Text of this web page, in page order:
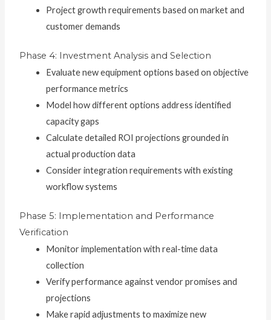
Project growth requirements based on market and
customer demands
Phase 4: Investment Analysis and Selection
Evaluate new equipment options based on objective
performance metrics
Model how different options address identified
capacity gaps
Calculate detailed ROI projections grounded in
actual production data
Consider integration requirements with existing
workflow systems
Phase 5: Implementation and Performance
Verification
Monitor implementation with real-time data
collection
Verify performance against vendor promises and
projections
Make rapid adjustments to maximize new